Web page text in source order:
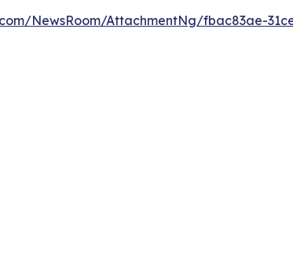
NewsRoom/AttachmentNg/fbac83ae-